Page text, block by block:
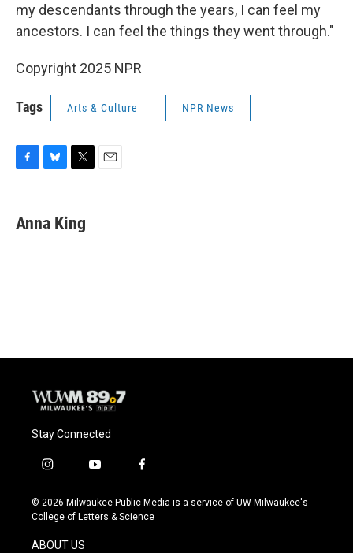
my descendants through the years, I can feel my
ancestors. I can feel the things they went through."
Copyright 2025 NPR
Tags Arts & Culture NPR News
e
b
e
s
t
t
Anna King
Stay Connected
i
s
t
g
y
u
t
f
c
e
© 2026 Milwaukee Public Media is a service of UW-Milwaukee's
College of Letters & Science
ABOUT US